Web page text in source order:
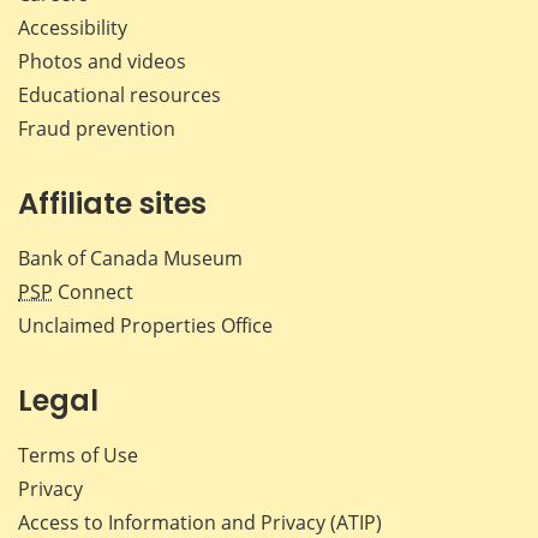
Accessibility
Photos and videos
Educational resources
Fraud prevention
Affiliate sites
Bank of Canada Museum
PSP Connect
Unclaimed Properties Office
Legal
Terms of Use
Privacy
Access to Information and Privacy (ATIP)